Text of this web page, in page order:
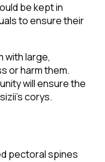
be kept in
to ensure their
with large,
or harm them.
will ensure the
corys.
pectoral spines